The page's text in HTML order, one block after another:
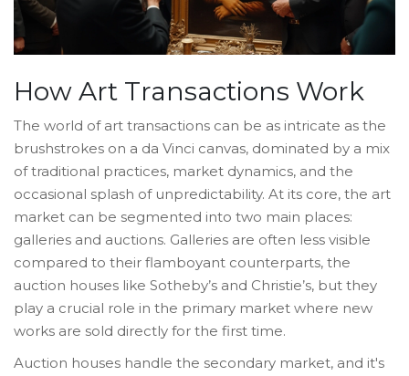
How Art Transactions Work
The world of art transactions can be as intricate as the
brushstrokes on a da Vinci canvas, dominated by a mix
of traditional practices, market dynamics, and the
occasional splash of unpredictability. At its core, the art
market can be segmented into two main places:
galleries and auctions. Galleries are often less visible
compared to their flamboyant counterparts, the
auction houses like Sotheby’s and Christie’s, but they
play a crucial role in the primary market where new
works are sold directly for the first time.
Auction houses handle the secondary market, and it's